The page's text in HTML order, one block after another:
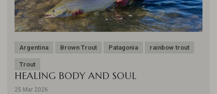
Argentina Brown Trout Patagonia rainbow trout
Trout
HEALING BODY AND SOUL
25 Mar 2026